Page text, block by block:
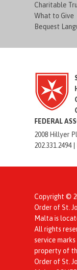
Charitable
What to Give
Bequest
FEDERAL
2008 Hillyer
202.331.2494 |
Copyright ©
Order of St.
Malta is
All rights
service
property of
Order of St.